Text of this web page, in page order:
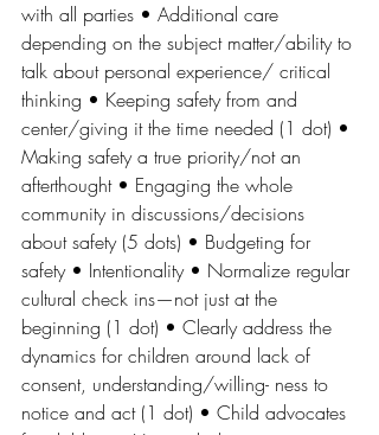
with all parties • Additional care
depending on the subject matter/ability to
talk about personal experience/ critical
thinking • Keeping safety from and
center/giving it the time needed (1 dot) •
Making safety a true priority/not an
afterthought • Engaging the whole
community in discussions/decisions
about safety (5 dots) • Budgeting for
safety • Intentionality • Normalize regular
cultural check ins—not just at the
beginning (1 dot) • Clearly address the
dynamics for children around lack of
consent, understanding/willing- ness to
notice and act (1 dot) • Child advocates